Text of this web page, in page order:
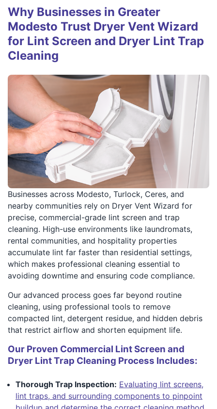
Businesses across Modesto, Turlock, Ceres, and
nearby communities rely on Dryer Vent Wizard for
precise, commercial-grade lint screen and trap
cleaning. High-use environments like laundromats,
rental communities, and hospitality properties
accumulate lint far faster than residential settings,
which makes professional cleaning essential to
avoiding downtime and ensuring code compliance.
Our advanced process goes far beyond routine
cleaning, using professional tools to remove
compacted lint, detergent residue, and hidden debris
that restrict airflow and shorten equipment life.
Our Proven Commercial Lint Screen and
Dryer Lint Trap Cleaning Process Includes:
Thorough Trap Inspection: Evaluating lint screens,
lint traps, and surrounding components to pinpoint
Why Businesses in Greater
Modesto Trust Dryer Vent Wizard
for Lint Screen and Dryer Lint Trap
Cleaning